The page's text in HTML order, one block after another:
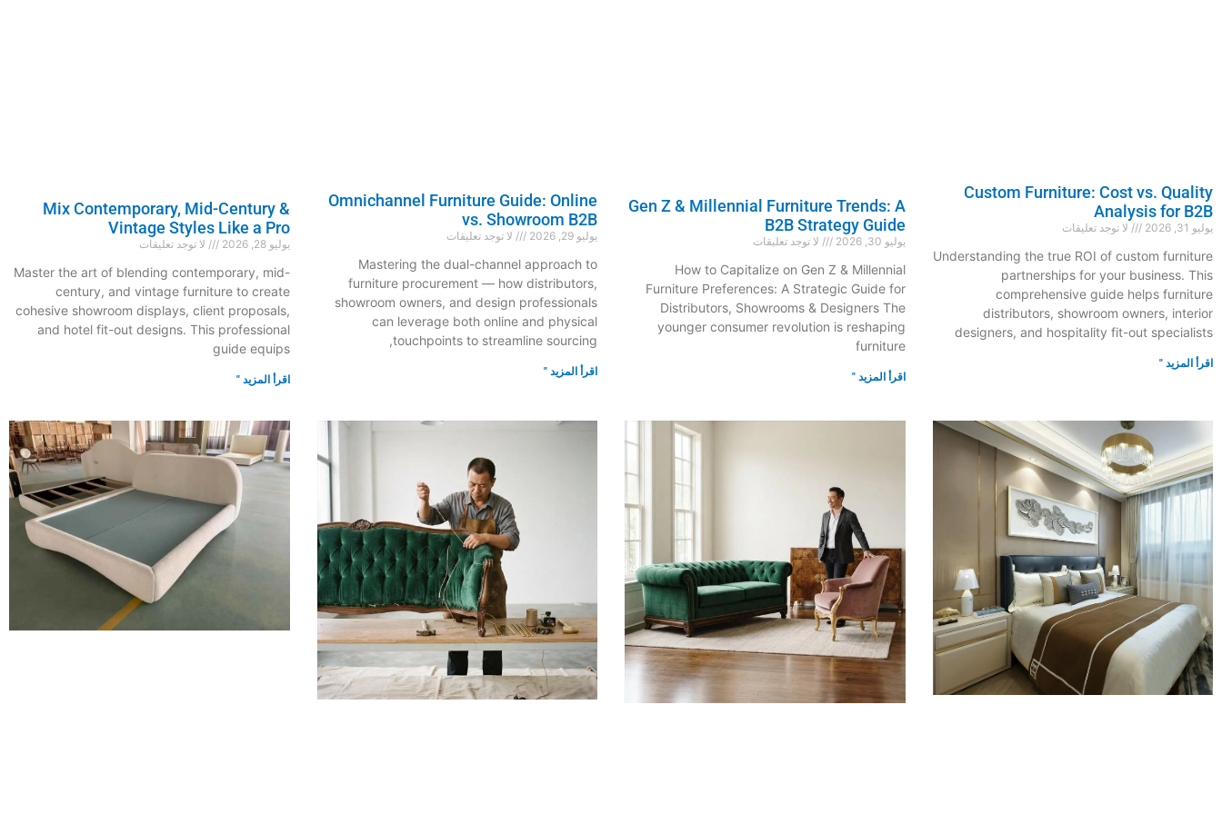
Custom Furniture: Cost vs. Quality
Analysis for B2B
يوليو 31, 2026 لا توجد تعليقات
Understanding the true ROI of custom furniture
partnerships for your business. This
comprehensive guide helps furniture
distributors, showroom owners, interior
designers, and hospitality fit-out specialists
اقرأ المزيد "
Gen Z & Millennial Furniture Trends: A
B2B Strategy Guide
يوليو 30, 2026 لا توجد تعليقات
How to Capitalize on Gen Z & Millennial
Furniture Preferences: A Strategic Guide for
Distributors, Showrooms & Designers The
younger consumer revolution is reshaping
furniture
اقرأ المزيد "
Omnichannel Furniture Guide: Online
vs. Showroom B2B
يوليو 29, 2026 لا توجد تعليقات
Mastering the dual-channel approach to
furniture procurement — how distributors,
showroom owners, and design professionals
can leverage both online and physical
touchpoints to streamline sourcing,
اقرأ المزيد "
Mix Contemporary, Mid-Century &
Vintage Styles Like a Pro
يوليو 28, 2026 لا توجد تعليقات
Master the art of blending contemporary, mid-
century, and vintage furniture to create
cohesive showroom displays, client proposals,
and hotel fit-out designs. This professional
guide equips
اقرأ المزيد "